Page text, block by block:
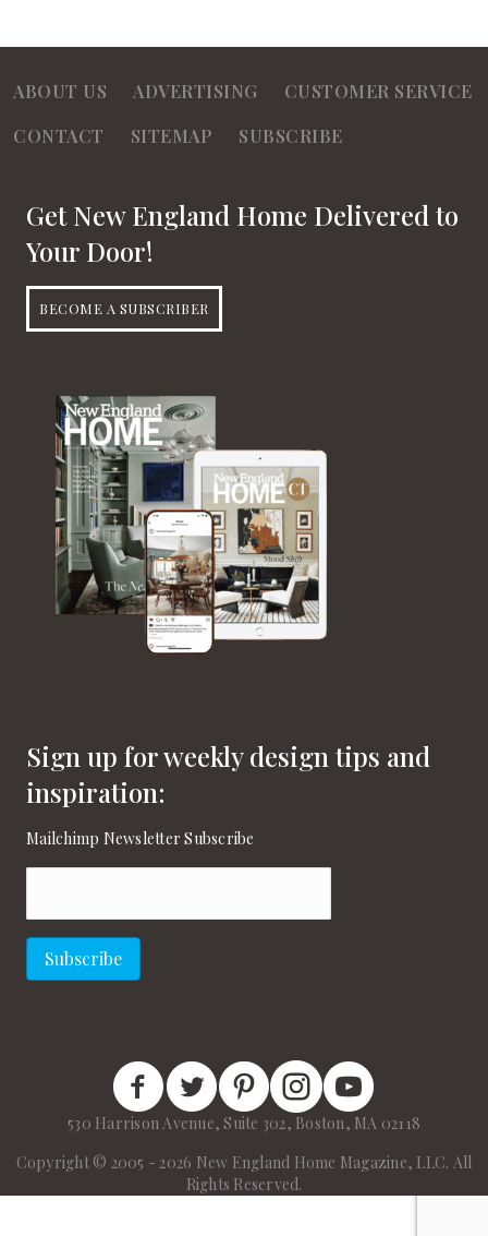
ABOUT US ADVERTISING
CUSTOMER SERVICE
CONTACT
SITEMAP SUBSCRIBE
Get New England Home Delivered to
Your Door!
BECOME A SUBSCRIBER
Sign up for weekly design tips and
inspiration:
Mailchimp Newsletter Subscribe
Subscribe
New England Home Facebook
New England Home Twitter
New England Home Pinterest
New England Home Instagram
New England Home on
530 Harrison Avenue, Suite 302, Boston, MA 02118
Copyright © 2005 - 2026 New England Home Magazine, LLC. All
Rights Reserved.